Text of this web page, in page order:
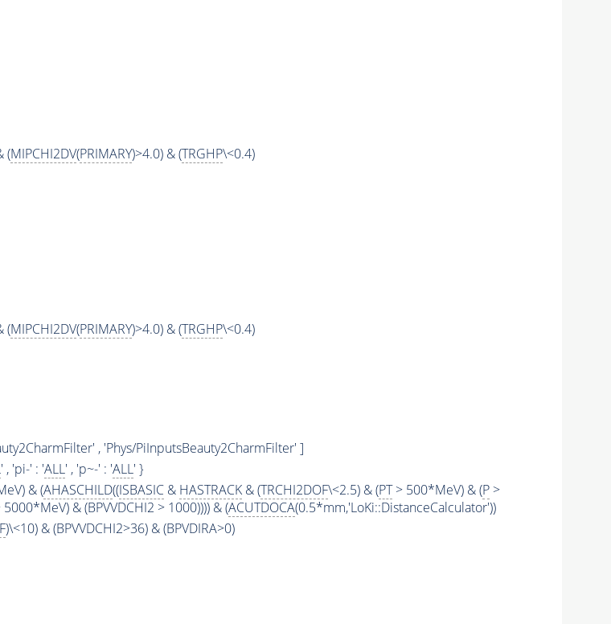
(MIPCHI2DV(PRIMARY)>4.0) & (TRGHP\<0.4)
(MIPCHI2DV(PRIMARY)>4.0) & (TRGHP\<0.4)
, 'Phys/PiInputsBeauty2CharmFilter' ]
' , 'pi-' : 'ALL' , 'p~-' : 'ALL' }
& (AHASCHILD((ISBASIC& HASTRACK& (TRCHI2DOF\<2.5) & (PT> 500*MeV) & (P>
& (BPVVDCHI2 > 1000)))) & (ACUTDOCA(0.5*mm,'LoKi::DistanceCalculator'))
)\<10) & (BPVVDCHI2>36) & (BPVDIRA>0)